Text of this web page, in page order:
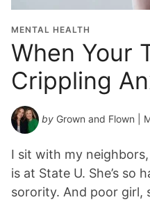
MENTAL HEALTH
When Your
Crippling
by Grown and Flown |
I sit with my
is at State U. She’s so
sorority. And poor girl,